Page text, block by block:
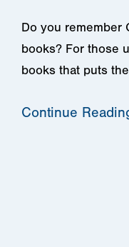
Do you remember
books? For those
books that puts
Continue